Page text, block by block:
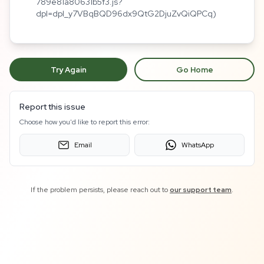
dpl=dpl_y7VBqBQD96dx9QtG2DjuZvQiQPCq)
Try Again Go Home
Report this issue
Choose how you'd like to report this error:
Email WhatsApp
If the problem persists, please reach out toour support team.